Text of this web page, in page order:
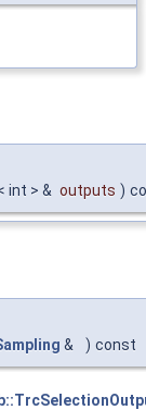
int > & outputs )
& ) const